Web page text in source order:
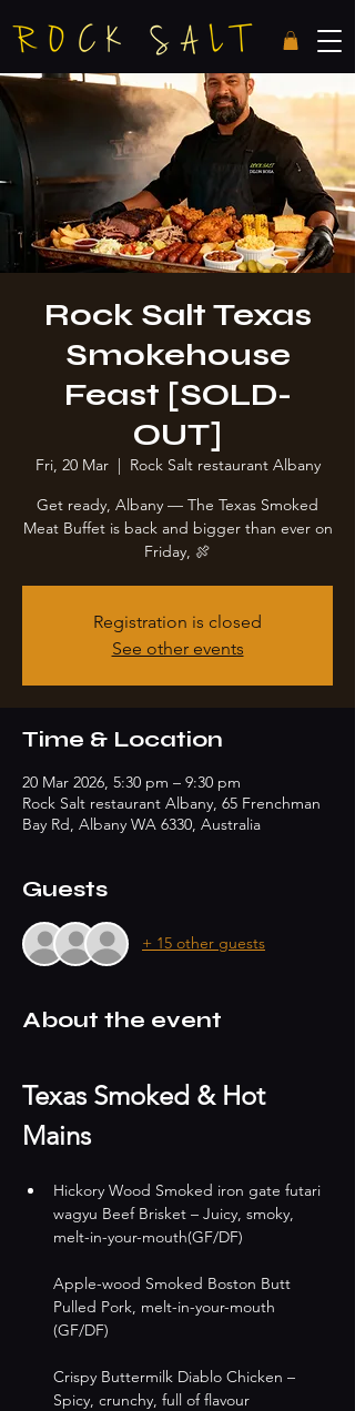
Rock Salt Texas
Smokehouse
Feast [SOLD-
OUT]
Fri, 20 Mar
  |
Rock Salt restaurant Albany
Get ready, Albany — The Texas Smoked
Meat Buffet is back and bigger than ever on
Friday, 🍖
Registration is closed
See other events
Time & Location
20 Mar 2026, 5:30 pm – 9:30 pm
Rock Salt restaurant Albany, 65 Frenchman
Bay Rd, Albany WA 6330, Australia
Guests
+ 15 other guests
About the event
Texas Smoked & Hot
Mains
Hickory Wood Smoked iron gate futari
wagyu Beef Brisket – Juicy, smoky,
melt-in-your-mouth(GF/DF)
Apple-wood Smoked Boston Butt
Pulled Pork, melt-in-your-mouth
(GF/DF)
Crispy Buttermilk Diablo Chicken –
Spicy, crunchy, full of flavour